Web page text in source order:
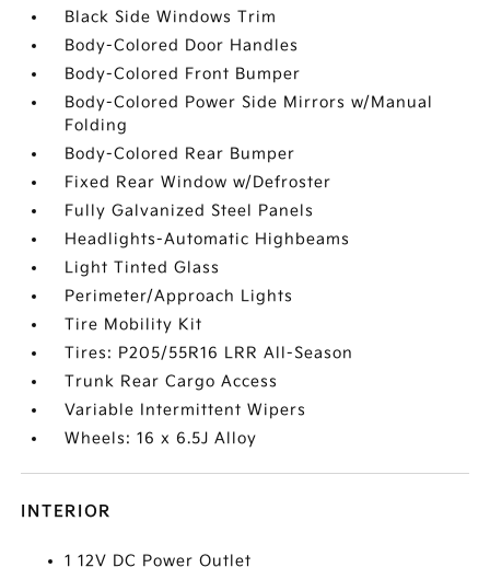
Black Side Windows Trim
Body-Colored Door Handles
Body-Colored Front Bumper
Body-Colored Power Side Mirrors w/Manual
Folding
Body-Colored Rear Bumper
Fixed Rear Window w/Defroster
Fully Galvanized Steel Panels
Headlights-Automatic Highbeams
Light Tinted Glass
Perimeter/Approach Lights
Tire Mobility Kit
Tires: P205/55R16 LRR All-Season
Trunk Rear Cargo Access
Variable Intermittent Wipers
Wheels: 16 x 6.5J Alloy
INTERIOR
1 12V DC Power Outlet